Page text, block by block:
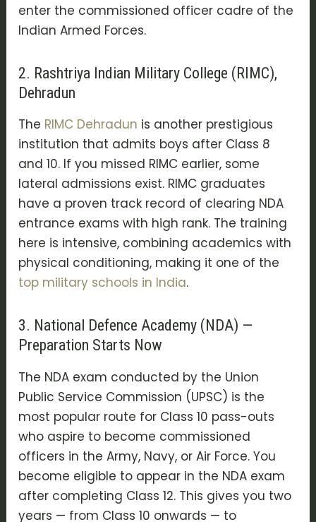
enter the commissioned officer cadre of the
Indian Armed Forces.
2. Rashtriya Indian Military College (RIMC),
Dehradun
The RIMC Dehradun is another prestigious
institution that admits boys after Class 8
and 10. If you missed RIMC earlier, some
lateral admissions exist. RIMC graduates
have a proven track record of clearing NDA
entrance exams with high rank. The training
here is intensive, combining academics with
physical conditioning, making it one of the
top military schools in India.
3. National Defence Academy (NDA) —
Preparation Starts Now
The NDA exam conducted by the Union
Public Service Commission (UPSC) is the
most popular route for Class 10 pass-outs
who aspire to become commissioned
officers in the Army, Navy, or Air Force. You
become eligible to appear in the NDA exam
after completing Class 12. This gives you two
years — from Class 10 onwards — to